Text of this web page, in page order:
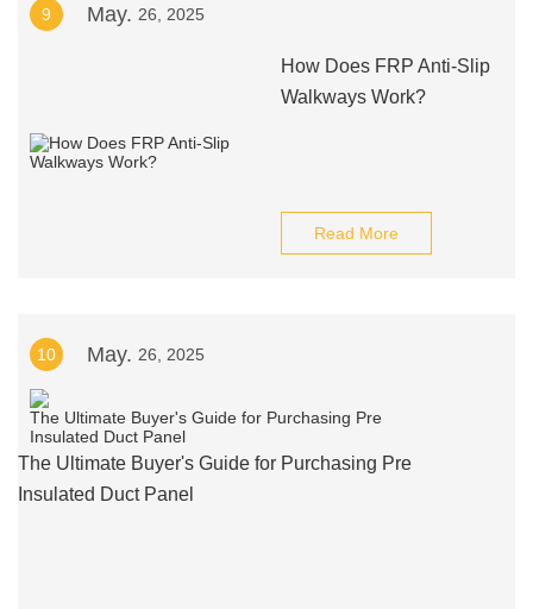
9 May. 26, 2025
How Does FRP Anti-Slip
Walkways Work?
Read More
10 May. 26, 2025
The Ultimate Buyer's Guide for Purchasing Pre
Insulated Duct Panel